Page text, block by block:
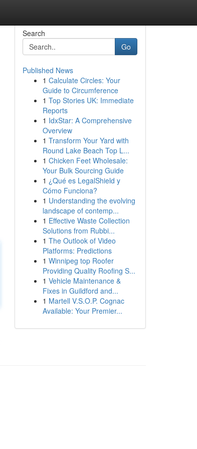
Search
Go
Published News
1 Calculate Circles: Your
Guide to Circumference
1 Top Stories UK: Immediate
Reports
1 IdxStar: A Comprehensive
Overview
1 Transform Your Yard with
Round Lake Beach Top L...
1 Chicken Feet Wholesale:
Your Bulk Sourcing Guide
1 ¿Qué es LegalShield y
Cómo Funciona?
1 Understanding the evolving
landscape of contemp...
1 Effective Waste Collection
Solutions from Rubbi...
1 The Outlook of Video
Platforms: Predictions
1 Winnipeg top Roofer
Providing Quality Roofing S...
1 Vehicle Maintenance &
Fixes in Guildford and...
1 Martell V.S.O.P. Cognac
Available: Your Premier...